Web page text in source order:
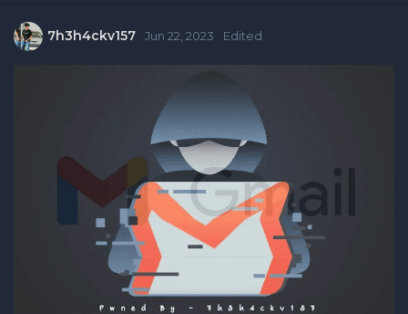
7h3h4ckv157 Jun 22, 2023 Edited